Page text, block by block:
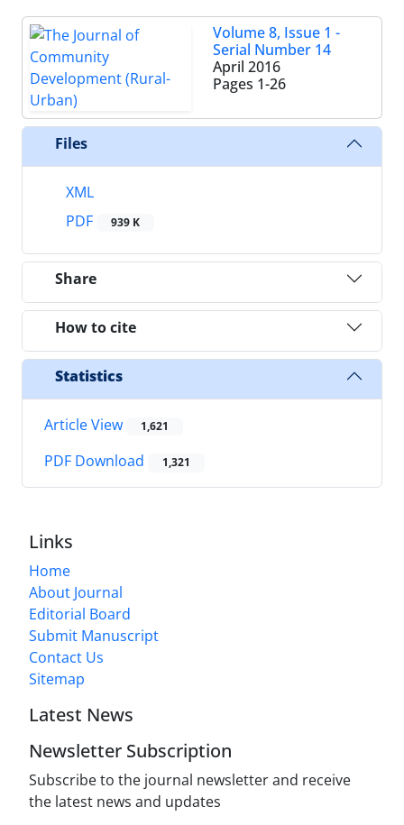
Volume 8, Issue 1 -
Serial Number 14
April 2016
Pages 1-26
Files
XML
PDF
939 K
Share
How to cite
Statistics
Article View 1,621
PDF Download 1,321
Links
Home
About Journal
Editorial Board
Submit Manuscript
Contact Us
Sitemap
Latest News
Newsletter Subscription
Subscribe to the journal newsletter and receive
the latest news and updates